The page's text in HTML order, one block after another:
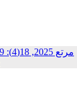
مرتع 2025, 18(4): 549-564